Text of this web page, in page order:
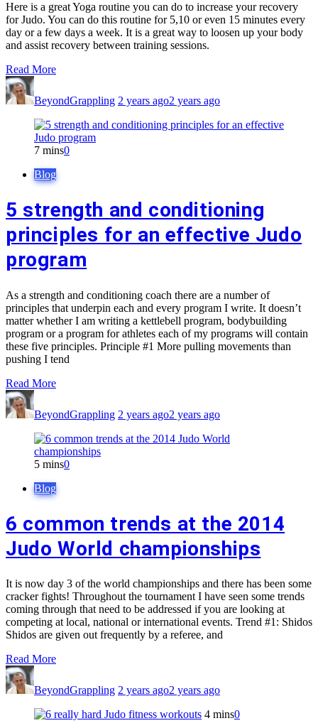
Here is a great Yoga routine you can do to increase your recovery
for Judo. You can do this routine for 5,10 or even 15 minutes every
day or a few days a week. It is a great way to loosen up your body
and assist recovery between training sessions.
Read More
BeyondGrappling 2 years ago2 years ago
7 mins0
Blog
5 strength and conditioning
principles for an effective Judo
program
As a strength and conditioning coach there are a number of
principles that underpin each and every program I write. It doesn’t
matter whether I am writing a kettlebell program, bodybuilding
program or a program for athletes each of my programs will contain
these five principles. Principle #1 More pulling movements than
pushing I tend
Read More
BeyondGrappling 2 years ago2 years ago
5 mins0
Blog
6 common trends at the 2014
Judo World championships
It is now day 3 of the world championships and there has been some
cracker fights! Throughout the tournament I have seen some trends
coming through that need to be addressed if you are looking at
competing at local, national or international events. Trend #1: Shidos
Shidos are given out frequently by a referee, and
Read More
BeyondGrappling 2 years ago2 years ago
4 mins0